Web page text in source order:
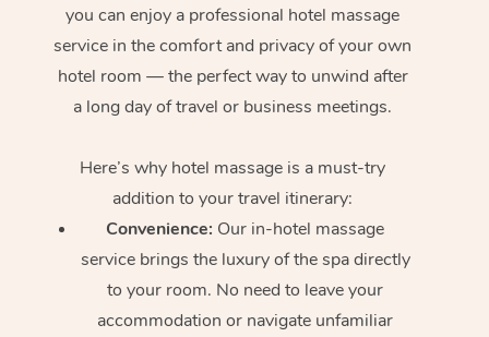
you can enjoy a professional hotel massage
service in the comfort and privacy of your own
hotel room — the perfect way to unwind after
a long day of travel or business meetings.
Here’s why hotel massage is a must-try
addition to your travel itinerary:
Convenience: Our in-hotel massage
service brings the luxury of the spa directly
to your room. No need to leave your
accommodation or navigate unfamiliar